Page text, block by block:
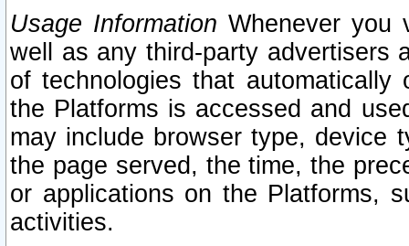
Usage Information Whenever you
well as any third-party advertisers
of technologies that
the Platforms is accessed and
may include browser type, device
the page served, the time, the
or applications on the Platforms,
activities.